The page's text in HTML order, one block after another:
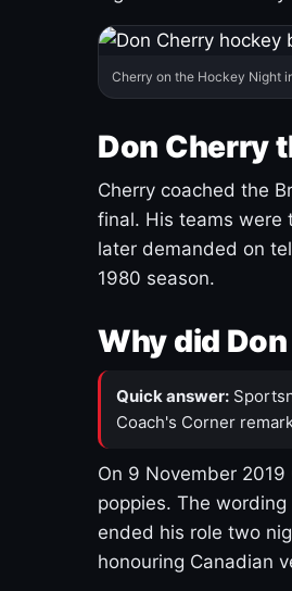
Cherry on the Hockey Night
Don Cherry
Cherry coached the
final. His teams were
later demanded on
1980 season.
Why did
Quick answer:
Coach's Corner
On 9 November
poppies. The
ended his role two
honouring Canadian